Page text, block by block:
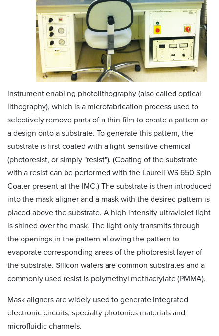
instrument enabling photolithography (also called optical
lithography), which is a microfabrication process used to
selectively remove parts of a thin film to create a pattern or
a design onto a substrate. To generate this pattern, the
substrate is first coated with a light-sensitive chemical
(photoresist, or simply "resist"). (Coating of the substrate
with a resist can be performed with the Laurell WS 650 Spin
Coater present at the IMC.) The substrate is then introduced
into the mask aligner and a mask with the desired pattern is
placed above the substrate. A high intensity ultraviolet light
is shined over the mask. The light only transmits through
the openings in the pattern allowing the pattern to
evaporate corresponding areas of the photoresist layer of
the substrate. Silicon wafers are common substrates and a
commonly used resist is polymethyl methacrylate (PMMA).
Mask aligners are widely used to generate integrated
electronic circuits, specialty photonics materials and
microfluidic channels.